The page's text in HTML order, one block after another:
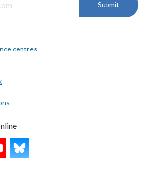
Submit
centres